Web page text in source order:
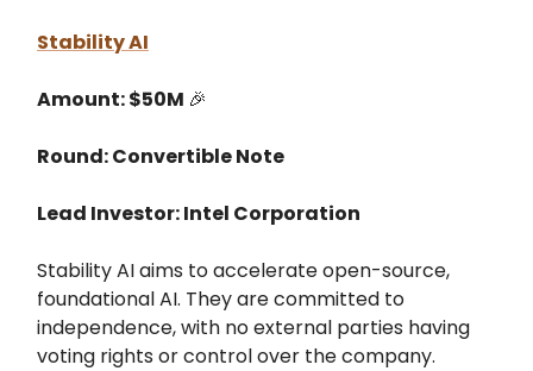
Stability AI
Amount: $50M 🎉
Round: Convertible Note
Lead Investor: Intel Corporation
Stability AI aims to accelerate open-source,
foundational AI. They are committed to
independence, with no external parties having
voting rights or control over the company.